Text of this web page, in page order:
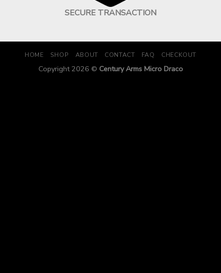
SECURE TRANSACTION
HOME SHOP ABOUT CONTACT FAQ CHECKOUT
Copyright 2026 © Century Arms Micro Draco